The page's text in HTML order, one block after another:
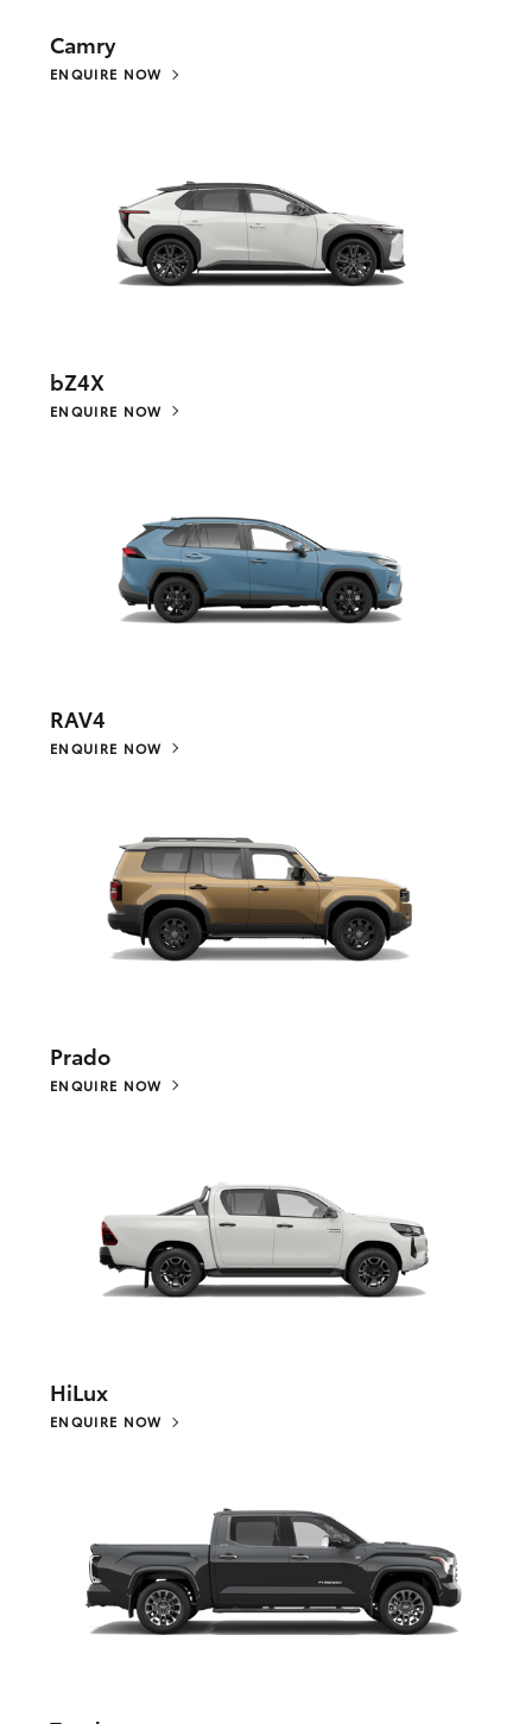
Camry
ENQUIRE NOW
bZ4X
ENQUIRE NOW
RAV4
ENQUIRE NOW
Prado
ENQUIRE NOW
HiLux
ENQUIRE NOW